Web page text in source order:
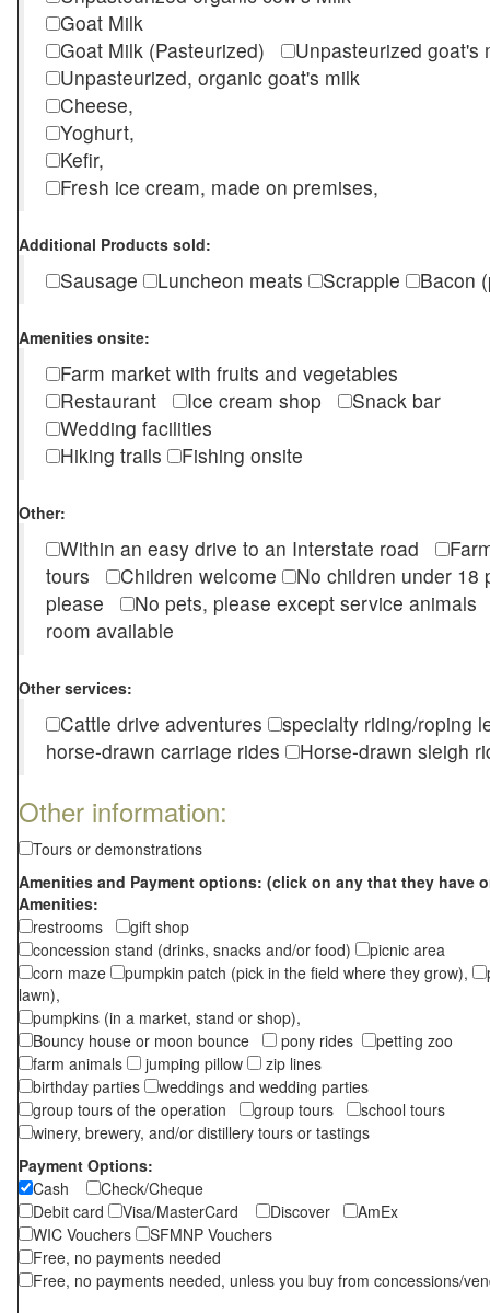
Goat Milk
Goat Milk (Pasteurized)
Unpasteurized
Unpasteurized, organic goat's milk
Cheese,
Yoghurt,
Kefir,
Fresh ice cream, made on premises,
Additional Products sold:
Sausage Luncheon meats Scrapple Bacon
Amenities onsite:
Farm market with fruits and vegetables
Restaurant
Ice cream shop
Snack bar
Wedding facilities
Hiking trails
Fishing onsite
Other:
Within an easy drive to an Interstate road
tours
Children welcome
No children under
please
No pets, please except service
room available
Other services:
Cattle drive adventures
specialty riding/roping
horse-drawn carriage rides
Horse-drawn sleigh
Other information:
Tours or demonstrations
Amenities and Payment options: (click on any that they have
Amenities:
restrooms
gift shop
concession stand (drinks, snacks and/or food)
picnic area
corn maze
pumpkin patch (pick in the field where they grow),
lawn),
pumpkins (in a market, stand or shop),
Bouncy house or moon bounce
pony rides
petting zoo
farm animals
jumping pillow
zip lines
birthday parties
weddings and wedding parties
group tours of the operation
group tours
school tours
winery, brewery, and/or distillery tours or tastings
Payment Options:
Cash
Check/Cheque
Debit card
Visa/MasterCard Discover
AmEx
WIC Vouchers
SFMNP Vouchers
Free, no payments needed
Free, no payments needed, unless you buy from concessions/